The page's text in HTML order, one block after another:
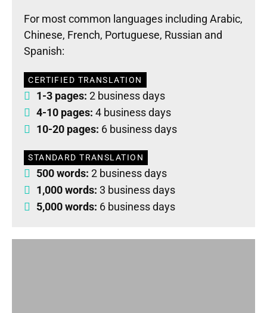
For most common languages including Arabic,
Chinese, French, Portuguese, Russian and
Spanish:
CERTIFIED TRANSLATION
1-3 pages: 2 business days
4-10 pages: 4 business days
10-20 pages: 6 business days
STANDARD TRANSLATION
500 words: 2 business days
1,000 words: 3 business days
5,000 words: 6 business days